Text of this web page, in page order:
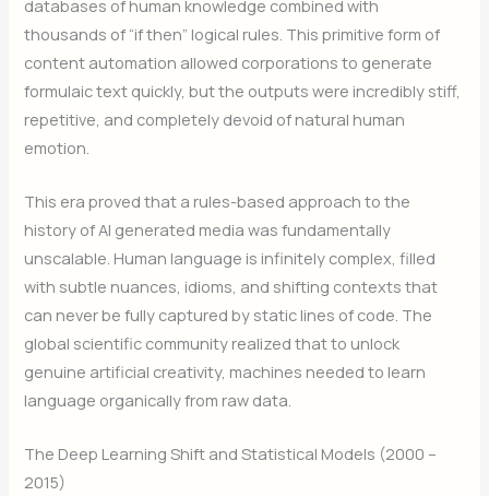
databases of human knowledge combined with
thousands of “if then” logical rules. This primitive form of
content automation allowed corporations to generate
formulaic text quickly, but the outputs were incredibly stiff,
repetitive, and completely devoid of natural human
emotion.
This era proved that a rules-based approach to the
history of AI generated media was fundamentally
unscalable. Human language is infinitely complex, filled
with subtle nuances, idioms, and shifting contexts that
can never be fully captured by static lines of code. The
global scientific community realized that to unlock
genuine artificial creativity, machines needed to learn
language organically from raw data.
The Deep Learning Shift and Statistical Models (2000 –
2015)